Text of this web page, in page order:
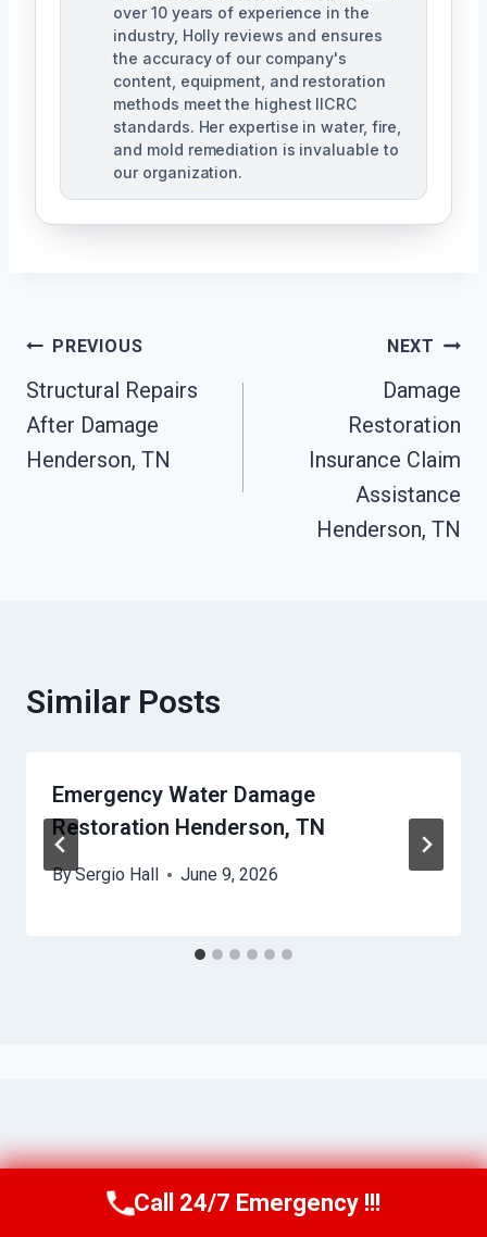
over 10 years of experience in the
industry, Holly reviews and ensures
the accuracy of our company's
content, equipment, and restoration
methods meet the highest IICRC
standards. Her expertise in water, fire,
and mold remediation is invaluable to
our organization.
Post
Navigation
PREVIOUS
Structural Repairs
After Damage
Henderson, TN
NEXT
Damage
Restoration
Insurance Claim
Assistance
Henderson, TN
Similar Posts
Emergency Water Damage
Restoration Henderson, TN
BySergio Hall June 9, 2026
Call Us Now(615) 985-6819
Call 24/7 Emergency !!!